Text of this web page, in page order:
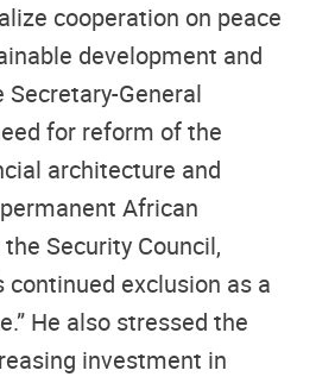
cooperation on peace
development and
General
for reform of the
architecture and
African
Security Council,
continued exclusion as a
He also stressed the
investment in